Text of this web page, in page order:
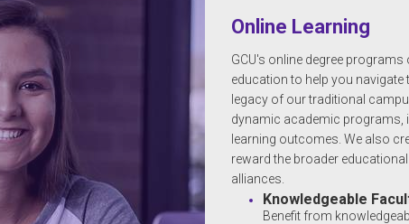
Online Learning
GCU's online degree
education to help you
legacy of our traditional
dynamic academic programs,
learning outcomes. We also
reward the broader
alliances.
Knowledgeable
Benefit from